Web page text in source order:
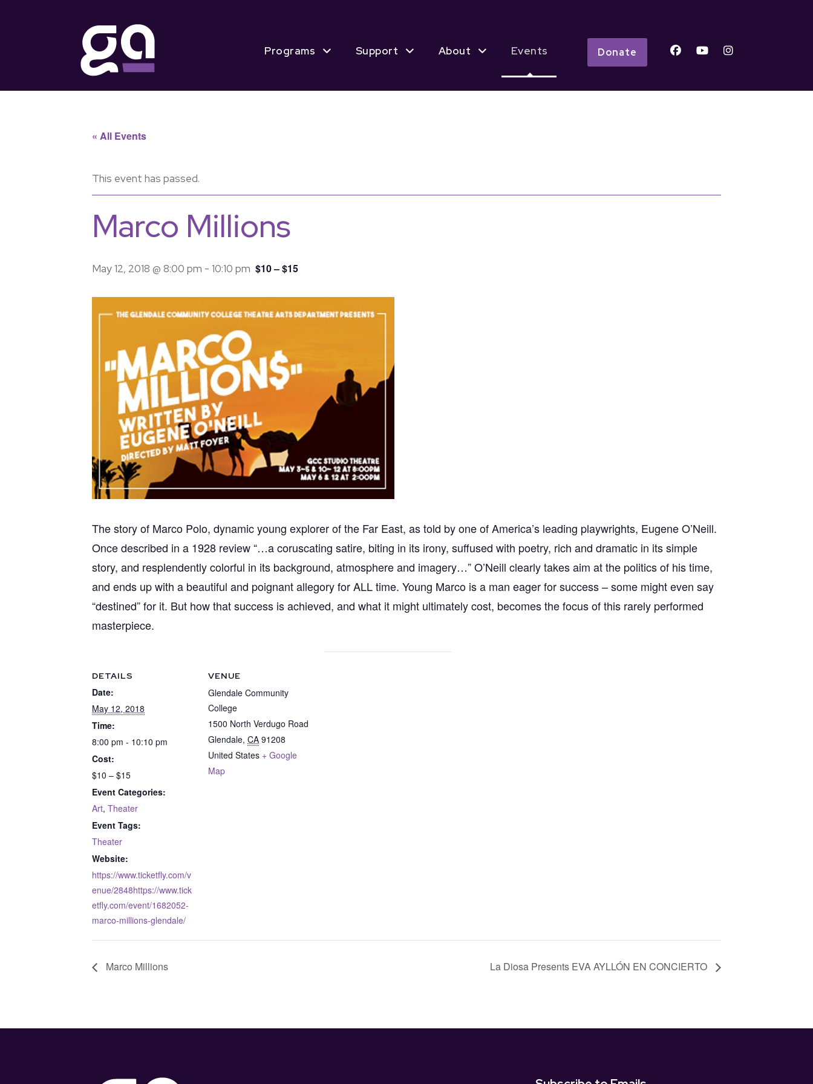
Programs Support About Events Donate
« All Events
This event has passed.
Marco Millions
May 12, 2018 @ 8:00 pm - 10:10 pm $10 – $15
The story of Marco Polo, dynamic young explorer of the Far East, as told by one of America’s leading playwrights, Eugene O’Neill.
Once described in a 1928 review “…a coruscating satire, biting in its irony, suffused with poetry, rich and dramatic in its simple
story, and resplendently colorful in its background, atmosphere and imagery…” O’Neill clearly takes aim at the politics of his time,
and ends up with a beautiful and poignant allegory for ALL time. Young Marco is a man eager for success – some might even say
“destined” for it. But how that success is achieved, and what it might ultimately cost, becomes the focus of this rarely performed
masterpiece.
DETAILS
Date:
May 12, 2018
Time:
8:00 pm - 10:10 pm
Cost:
$10 – $15
Event Categories:
Art, Theater
Event Tags:
Theater
Website:
https://www.ticketfly.com/v
enue/2848https://www.tick
etfly.com/event/1682052-
marco-millions-glendale/
VENUE
Glendale Community
College
1500 North Verdugo Road
Glendale, CA 91208
United States + Google
Map
Marco Millions La Diosa Presents EVA AYLLÓN EN CONCIERTO